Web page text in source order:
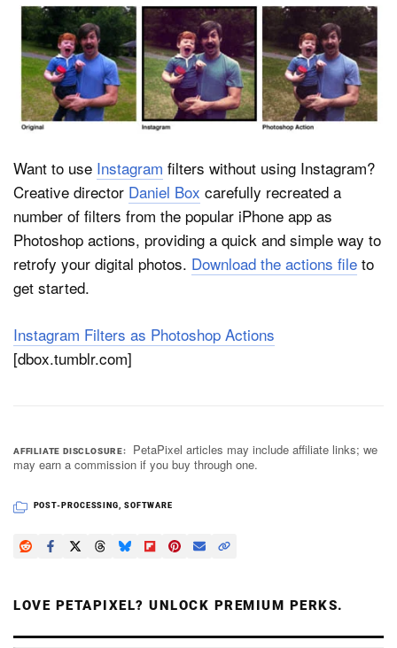
Want to use Instagram filters without using Instagram?
Creative director Daniel Box carefully recreated a
number of filters from the popular iPhone app as
Photoshop actions, providing a quick and simple way to
retrofy your digital photos. Download the actions file to
get started.
Instagram Filters as Photoshop Actions
[dbox.tumblr.com]
AFFILIATE DISCLOSURE
PetaPixel articles may include affiliate links; we
may earn a commission if you buy through one.
POST-PROCESSING SOFTWARE
LOVE PETAPIXEL? UNLOCK PREMIUM PERKS.